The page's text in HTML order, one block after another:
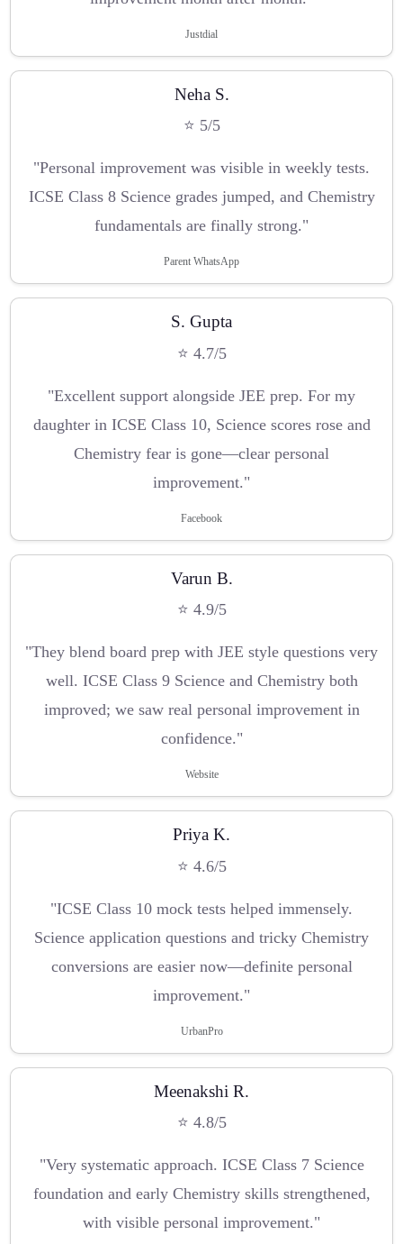
Justdial
Neha S.
⭐ 5/5
"Personal improvement was visible in weekly tests.
ICSE Class 8 Science grades jumped, and Chemistry
fundamentals are finally strong."
Parent WhatsApp
S. Gupta
⭐ 4.7/5
"Excellent support alongside JEE prep. For my
daughter in ICSE Class 10, Science scores rose and
Chemistry fear is gone—clear personal
improvement."
Facebook
Varun B.
⭐ 4.9/5
"They blend board prep with JEE style questions very
well. ICSE Class 9 Science and Chemistry both
improved; we saw real personal improvement in
confidence."
Website
Priya K.
⭐ 4.6/5
"ICSE Class 10 mock tests helped immensely.
Science application questions and tricky Chemistry
conversions are easier now—definite personal
improvement."
UrbanPro
Meenakshi R.
⭐ 4.8/5
"Very systematic approach. ICSE Class 7 Science
foundation and early Chemistry skills strengthened,
with visible personal improvement."